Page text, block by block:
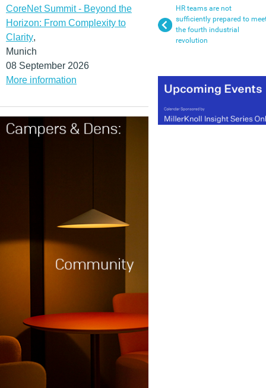
CoreNet Summit - Beyond the
Horizon: From Complexity to
Clarity,
Munich
08 September 2026
More information
HR teams are not
sufficiently prepared to
the fourth industrial
revolution